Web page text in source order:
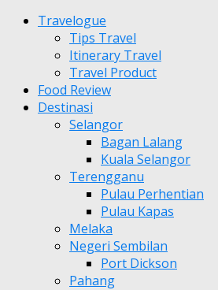
Travelogue
Tips Travel
Itinerary Travel
Travel Product
Food Review
Destinasi
Selangor
Bagan Lalang
Kuala Selangor
Terengganu
Pulau Perhentian
Pulau Kapas
Melaka
Negeri Sembilan
Port Dickson
Pahang